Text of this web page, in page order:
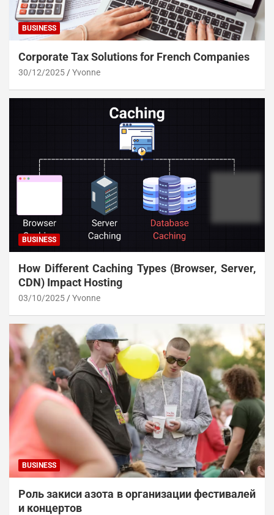
BUSINESS
Corporate Tax Solutions for French Companies
30/12/2025 Yvonne
BUSINESS
How Different Caching Types (Browser, Server,
CDN) Impact Hosting
03/10/2025 Yvonne
BUSINESS
Роль закиси азота в организации фестивалей
и концертов